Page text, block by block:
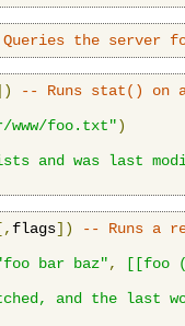
the server
-- Runs stat() on
www/foo.txt")
and was last
[, flags])
-- Runs a
bar baz",
[[foo
and the last